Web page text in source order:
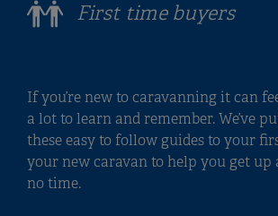
First time buyers
If you’re new to caravanning it can
a lot to learn and remember. We’ve
these easy to follow guides to your
your new caravan to help you get
no time.